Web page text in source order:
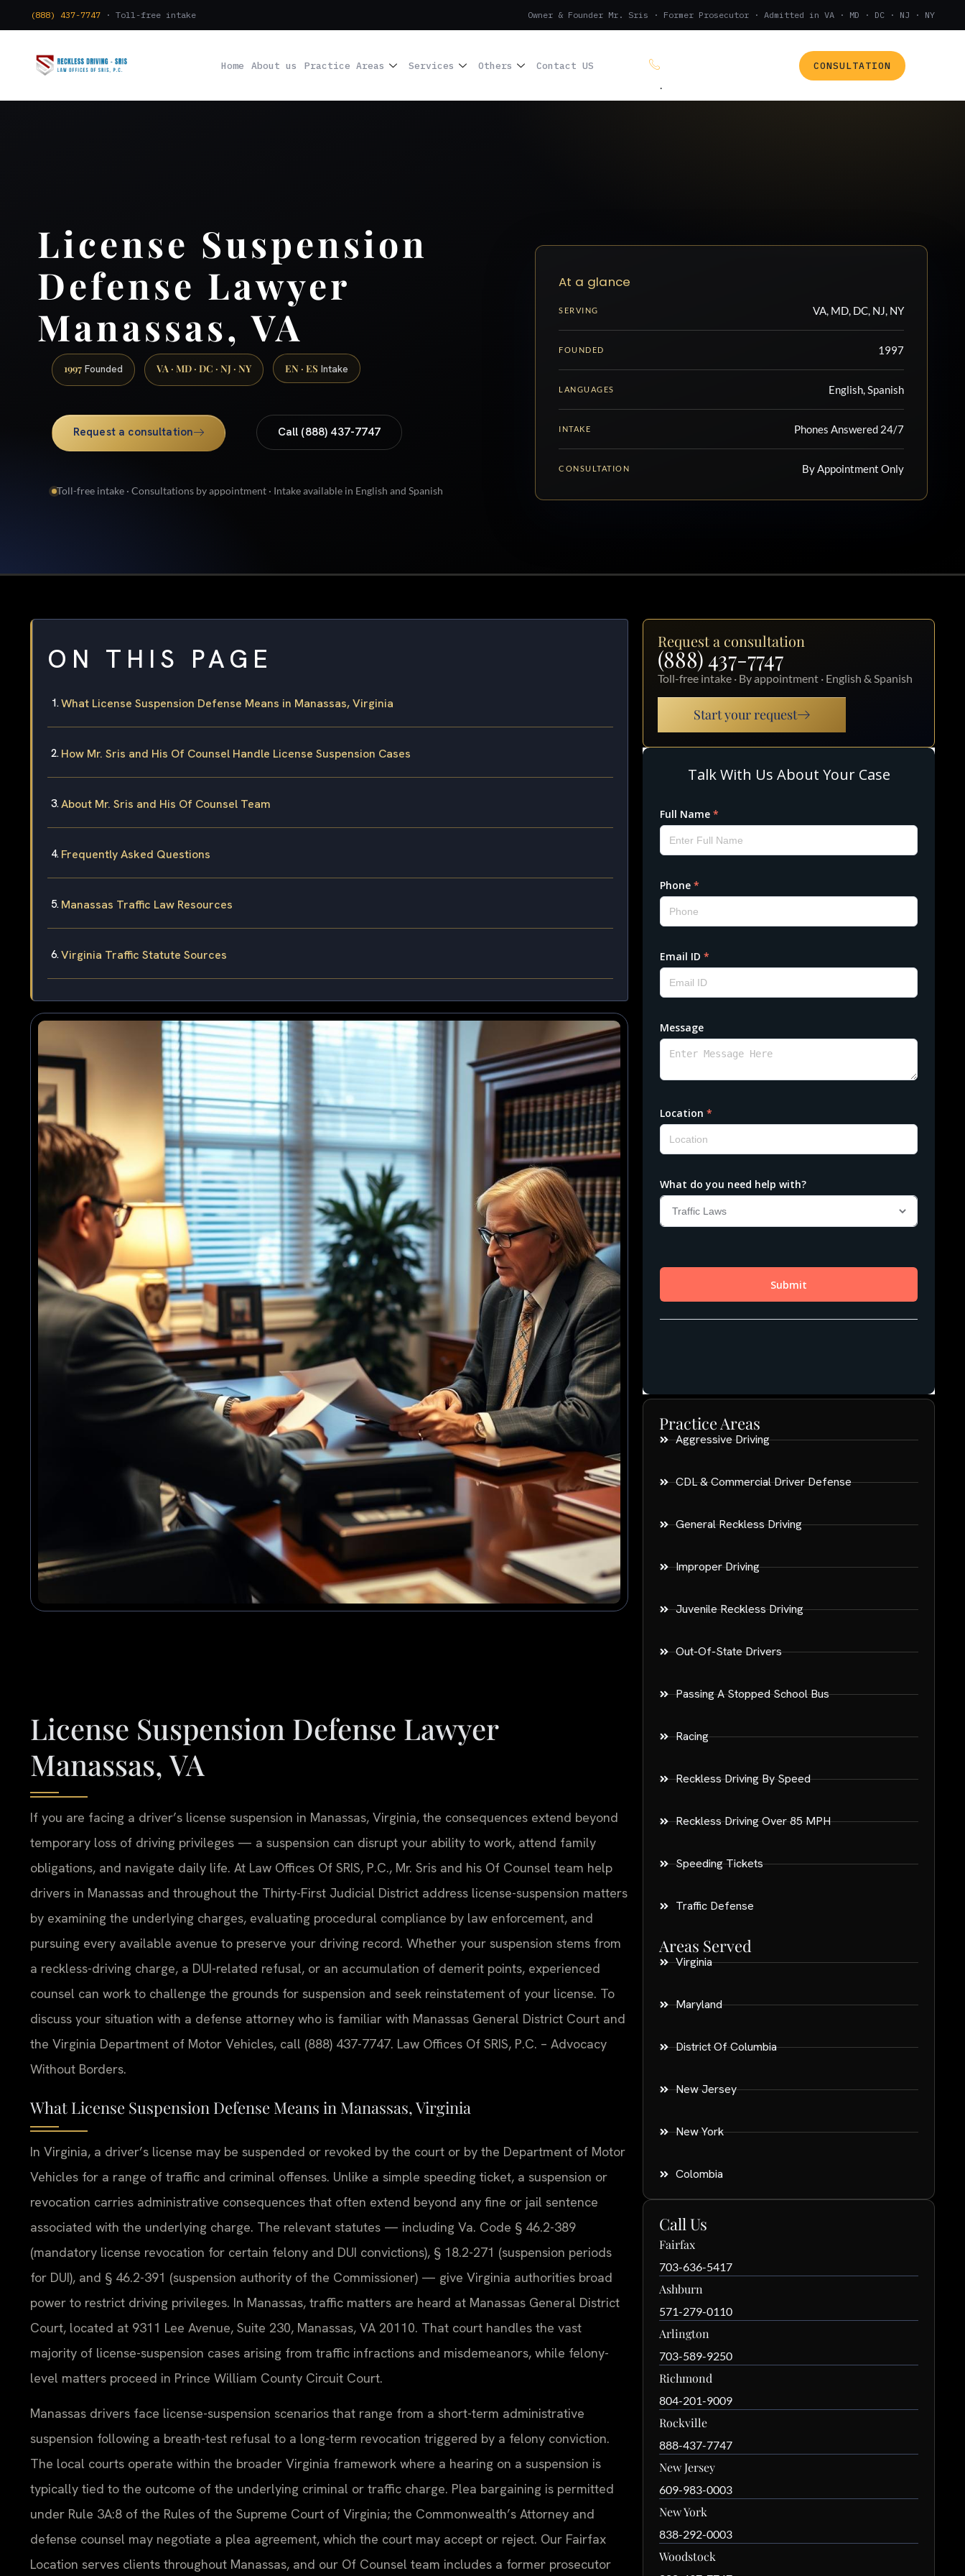
(888) 437-7747 · Toll-free intake Owner & Founder Mr. Sris · Former Prosecutor · Admitted in VA · MD · DC · NJ · NY
Home About us Practice Areas Services Others Contact US (888) 437-7747
.
CONSULTATION
License Suspension
Defense Lawyer
Manassas, VA
1997 Founded VA · MD · DC · NJ · NY EN · ES Intake
Request a consultation Call (888) 437-7747
Toll-free intake · Consultations by appointment · Intake available in English and Spanish
At a glance
SERVING VA, MD, DC, NJ, NY
FOUNDED 1997
LANGUAGES English, Spanish
INTAKE Phones Answered 24/7
CONSULTATION By Appointment Only
ON THIS PAGE
What License Suspension Defense Means in Manassas, Virginia
How Mr. Sris and His Of Counsel Handle License Suspension Cases
About Mr. Sris and His Of Counsel Team
Frequently Asked Questions
Manassas Traffic Law Resources
Virginia Traffic Statute Sources
License Suspension Defense Lawyer
Manassas, VA
If you are facing a driver’s license suspension in Manassas, Virginia, the consequences extend beyond
temporary loss of driving privileges — a suspension can disrupt your ability to work, attend family
obligations, and navigate daily life. At Law Offices Of SRIS, P.C., Mr. Sris and his Of Counsel team help
drivers in Manassas and throughout the Thirty-First Judicial District address license-suspension matters
by examining the underlying charges, evaluating procedural compliance by law enforcement, and
pursuing every available avenue to preserve your driving record. Whether your suspension stems from
a reckless-driving charge, a DUI-related refusal, or an accumulation of demerit points, experienced
counsel can work to challenge the grounds for suspension and seek reinstatement of your license. To
discuss your situation with a defense attorney who is familiar with Manassas General District Court and
the Virginia Department of Motor Vehicles, call (888) 437-7747. Law Offices Of SRIS, P.C. – Advocacy
Without Borders.
What License Suspension Defense Means in Manassas, Virginia
In Virginia, a driver’s license may be suspended or revoked by the court or by the Department of Motor
Vehicles for a range of traffic and criminal offenses. Unlike a simple speeding ticket, a suspension or
revocation carries administrative consequences that often extend beyond any fine or jail sentence
associated with the underlying charge. The relevant statutes — including Va. Code § 46.2-389
(mandatory license revocation for certain felony and DUI convictions), § 18.2-271 (suspension periods
for DUI), and § 46.2-391 (suspension authority of the Commissioner) — give Virginia authorities broad
power to restrict driving privileges. In Manassas, traffic matters are heard at Manassas General District
Court, located at 9311 Lee Avenue, Suite 230, Manassas, VA 20110. That court handles the vast
majority of license-suspension cases arising from traffic infractions and misdemeanors, while felony-
level matters proceed in Prince William County Circuit Court.
Manassas drivers face license-suspension scenarios that range from a short-term administrative
suspension following a breath-test refusal to a long-term revocation triggered by a felony conviction.
The local courts operate within the broader Virginia framework where a hearing on a suspension is
typically tied to the outcome of the underlying criminal or traffic charge. Plea bargaining is permitted
under Rule 3A:8 of the Rules of the Supreme Court of Virginia; the Commonwealth’s Attorney and
defense counsel may negotiate a plea agreement, which the court may accept or reject. Our Fairfax
Location serves clients throughout Manassas, and our Of Counsel team includes a former prosecutor
Request a consultation
(888) 437-7747
Toll-free intake · By appointment · English & Spanish
Start your request
Practice Areas
Aggressive Driving
CDL & Commercial Driver Defense
General Reckless Driving
Improper Driving
Juvenile Reckless Driving
Out-Of-State Drivers
Passing A Stopped School Bus
Racing
Reckless Driving By Speed
Reckless Driving Over 85 MPH
Speeding Tickets
Traffic Defense
Areas Served
Virginia
Maryland
District Of Columbia
New Jersey
New York
Colombia
Call Us
Fairfax
703-636-5417
Ashburn
571-279-0110
Arlington
703-589-9250
Richmond
804-201-9009
Rockville
888-437-7747
New Jersey
609-983-0003
New York
838-292-0003
Woodstock